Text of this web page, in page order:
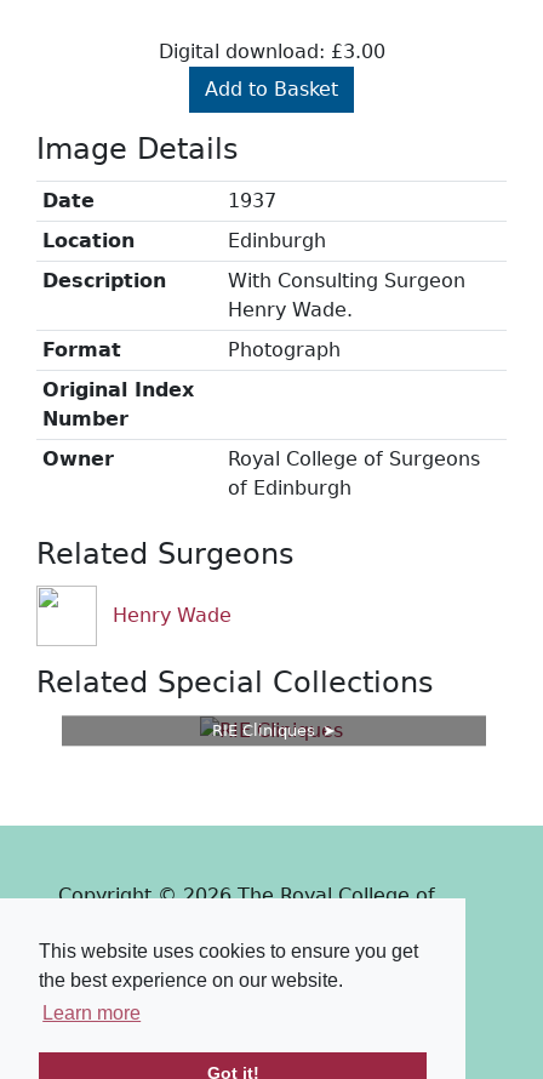
This website uses cookies to ensure you get
the best experience on our website.
Learn more
Got it!
Digital download: £3.00
Add to Basket
Image Details
Date
1937
Location
Edinburgh
Description
With Consulting Surgeon
Henry Wade.
Format
Photograph
Original Index
Number
Owner
Royal College of Surgeons
of Edinburgh
Related Surgeons
Henry Wade
Related Special Collections
RIE Cliniques
Copyright © 2026 The Royal College of
Powered by
PastView
Terms & Conditions